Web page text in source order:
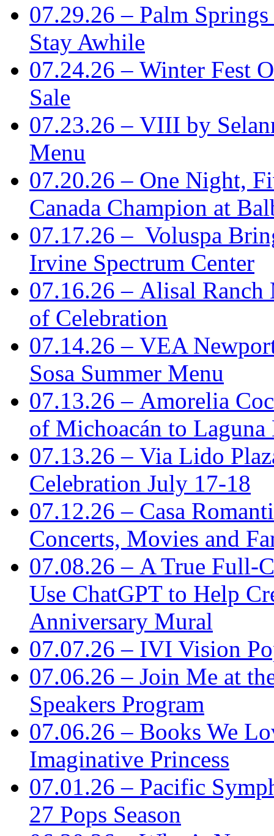
07.29.26 – Palm
Stay Awhile
07.24.26 – Winter Fest
Sale
07.23.26 – VIII by
Menu
07.20.26 – One Night,
Canada Champion at
07.17.26 – Voluspa
Irvine Spectrum Center
07.16.26 – Alisal Ranch
of Celebration
07.14.26 – VEA
Sosa Summer Menu
07.13.26 – Amorelia
of Michoacán to Laguna
07.13.26 – Via Lido
Celebration July 17-18
07.12.26 – Casa
Concerts, Movies and
07.08.26 – A True Full-
Use ChatGPT to Help
Anniversary Mural
07.07.26 – IVI Vision
07.06.26 – Join Me at
Speakers Program
07.06.26 – Books We
Imaginative Princess
07.01.26 – Pacific
27 Pops Season